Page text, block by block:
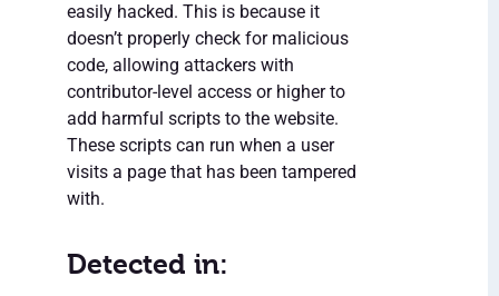
easily hacked. This is because it
doesn’t properly check for malicious
code, allowing attackers with
contributor-level access or higher to
add harmful scripts to the website.
These scripts can run when a user
visits a page that has been tampered
with.
Detected in: